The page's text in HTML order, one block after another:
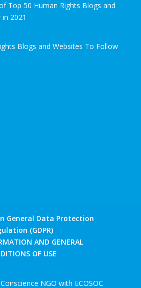
Top 50 Human Rights Blogs and
2021
General Data Protection
(GDPR)
AND GENERAL
OF USE
NGO with ECOSOC